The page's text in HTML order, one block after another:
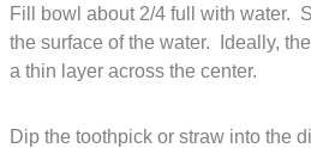
Fill bowl about 2/4 full with water.
the surface of the water. Ideally,
a thin layer across the center.
Dip the toothpick or straw into the